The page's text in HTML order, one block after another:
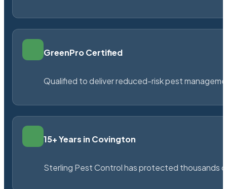
GreenPro Certified
Qualified to deliver reduced-risk pest
15+ Years in Covington
Sterling Pest Control has protected thousands